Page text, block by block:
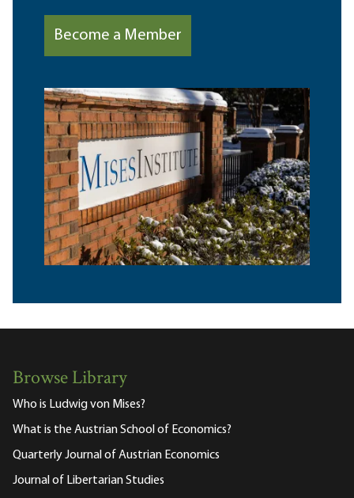
Become a Member
Browse Library
Who is Ludwig von Mises?
What is the Austrian School of Economics?
Quarterly Journal of Austrian Economics
Journal of Libertarian Studies